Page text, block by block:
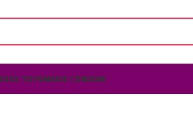
SEX TOYSMAGIC CONDOM